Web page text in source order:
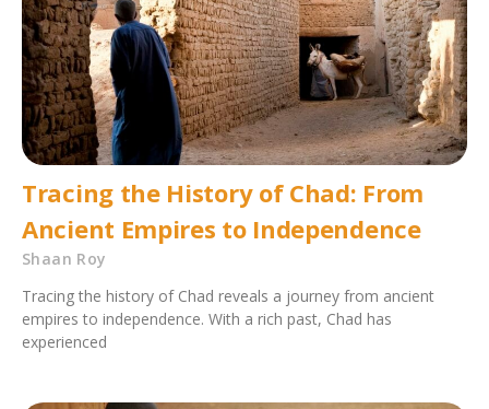
Tracing the History of Chad: From
Ancient Empires to Independence
Shaan Roy
Tracing the history of Chad reveals a journey from ancient
empires to independence. With a rich past, Chad has
experienced